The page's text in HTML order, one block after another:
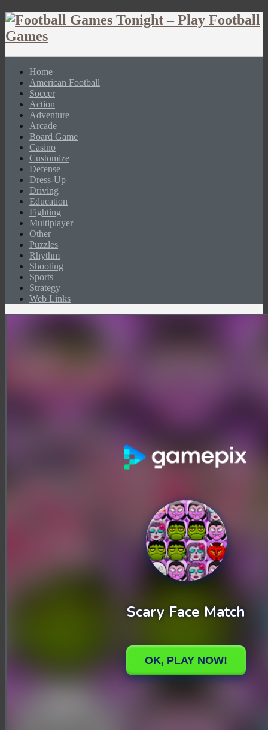
Home
American Football
Soccer
Action
Adventure
Arcade
Board Game
Casino
Customize
Defense
Dress-Up
Driving
Education
Fighting
Multiplayer
Other
Puzzles
Rhythm
Shooting
Sports
Strategy
Web Links